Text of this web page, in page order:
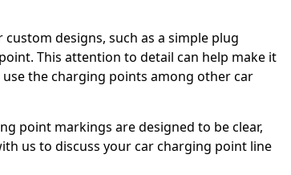
designs, such as a simple plug
This attention to detail can help make it
the charging points among other car
point markings are designed to be clear,
us to discuss your car charging point line